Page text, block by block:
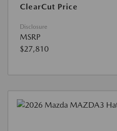
ClearCut Price
Disclosure
MSRP
$27,810